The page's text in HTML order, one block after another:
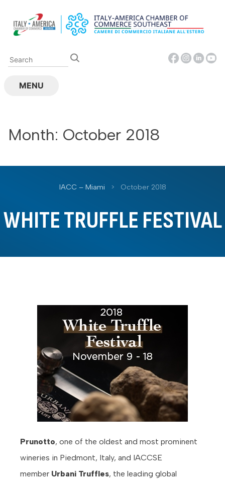
content
MENU
Month: October 2018
IACC – Miami > October 2018
WHITE TRUFFLE FESTIVAL
Prunotto, one of the oldest and most prominent
wineries in Piedmont, Italy, and IACCSE
member Urbani Truffles, the leading global